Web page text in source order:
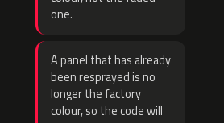
one.
A panel that has already
been resprayed is no
longer the factory
colour, so the code will